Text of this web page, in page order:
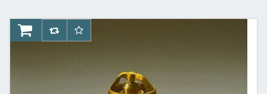
AddToCartAddToCompareList
AddToWishlist